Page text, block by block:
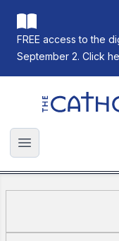
FREE access to the
September 2. Click
The Catholic
Open main menu